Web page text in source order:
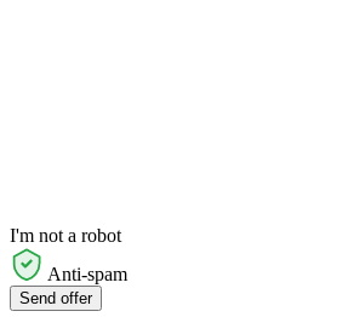
I'm not a robot
Anti-spam
Send offer